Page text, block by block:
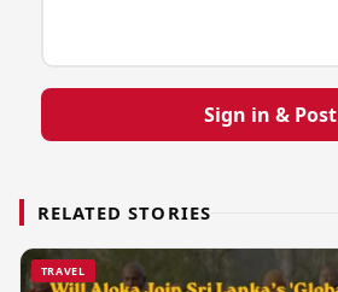
Sign in & Post
RELATED STORIES
TRAVEL